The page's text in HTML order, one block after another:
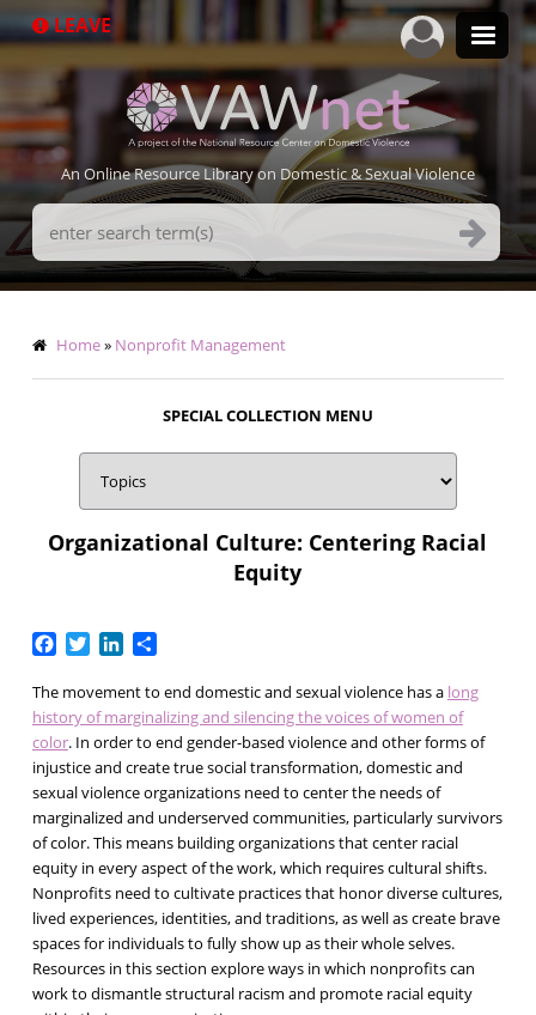
to
LEAVE
An Online Resource Library on Domestic & Sexual Violence
Search
Terms
Breadcrumb
Home Nonprofit Management
SPECIAL COLLECTION MENU
Organizational Culture: Centering Racial
Equity
Facebook
TwitterLinkedIn
Share
The movement to end domestic and sexual violence has a long
history of marginalizing and silencing the voices of women of
color. In order to end gender-based violence and other forms of
injustice and create true social transformation, domestic and
sexual violence organizations need to center the needs of
marginalized and underserved communities, particularly survivors
of color. This means building organizations that center racial
equity in every aspect of the work, which requires cultural shifts.
Nonprofits need to cultivate practices that honor diverse cultures,
lived experiences, identities, and traditions, as well as create brave
spaces for individuals to fully show up as their whole selves.
Resources in this section explore ways in which nonprofits can
work to dismantle structural racism and promote racial equity